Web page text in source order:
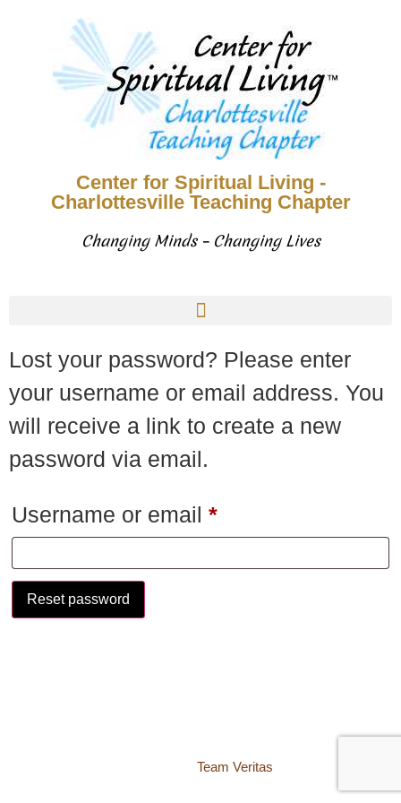
Center for Spiritual Living -
Charlottesville Teaching Chapter
Changing Minds – Changing Lives
Lost your password? Please enter
your username or email address. You
will receive a link to create a new
password via email.
Username or email *
Reset password
Team Veritas